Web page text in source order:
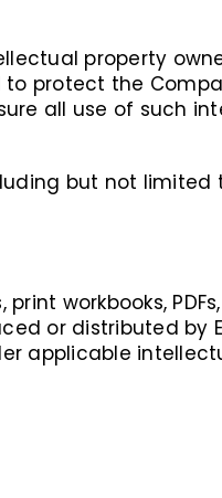
property
to protect the
all use of such
but not limited
workbooks,
or distributed by
applicable